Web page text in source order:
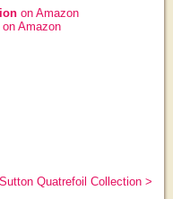
on Amazon
on Amazon
Quatrefoil Collection >